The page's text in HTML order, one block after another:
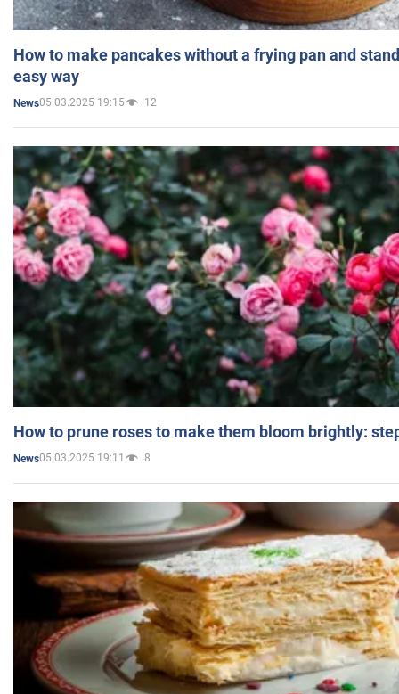
How to make pancakes without a frying pan and
easy way
News05.03.2025 19:15 12
How to prune roses to make them bloom brightly:
News05.03.2025 19:11 8